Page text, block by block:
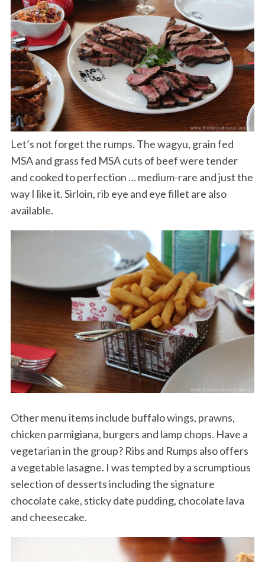
Let’s not forget the rumps. The wagyu, grain fed
MSA and grass fed MSA cuts of beef were tender
and cooked to perfection … medium-rare and just the
way I like it. Sirloin, rib eye and eye fillet are also
available.
Other menu items include buffalo wings, prawns,
chicken parmigiana, burgers and lamp chops. Have a
vegetarian in the group? Ribs and Rumps also offers
a vegetable lasagne. I was tempted by a scrumptious
selection of desserts including the signature
chocolate cake, sticky date pudding, chocolate lava
and cheesecake.